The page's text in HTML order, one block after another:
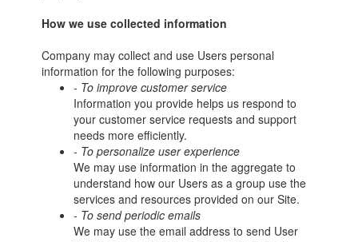
How we use collected information
Company may collect and use Users personal
information for the following purposes:
- To improve customer service
Information you provide helps us respond to
your customer service requests and support
needs more efficiently.
- To personalize user experience
We may use information in the aggregate to
understand how our Users as a group use the
services and resources provided on our Site.
- To send periodic emails
We may use the email address to send User